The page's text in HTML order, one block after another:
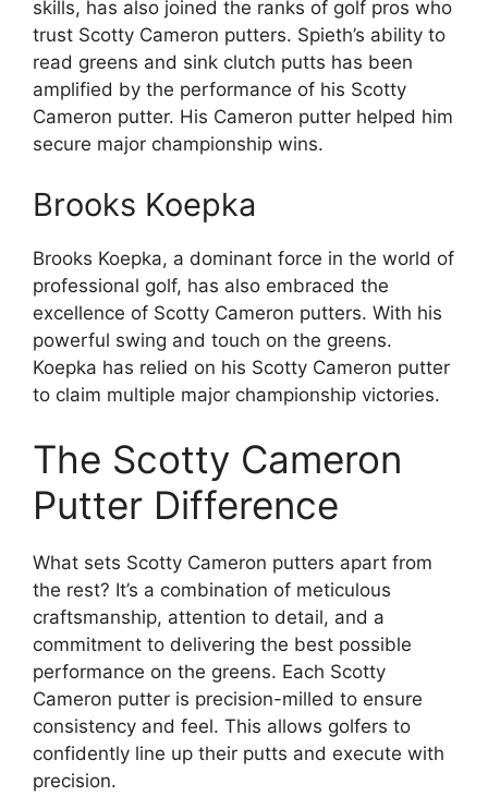
skills, has also joined the ranks of golf pros who
trust Scotty Cameron putters. Spieth’s ability to
read greens and sink clutch putts has been
amplified by the performance of his Scotty
Cameron putter. His Cameron putter helped him
secure major championship wins.
Brooks Koepka
Brooks Koepka, a dominant force in the world of
professional golf, has also embraced the
excellence of Scotty Cameron putters. With his
powerful swing and touch on the greens.
Koepka has relied on his Scotty Cameron putter
to claim multiple major championship victories.
The Scotty Cameron
Putter Difference
What sets Scotty Cameron putters apart from
the rest? It’s a combination of meticulous
craftsmanship, attention to detail, and a
commitment to delivering the best possible
performance on the greens. Each Scotty
Cameron putter is precision-milled to ensure
consistency and feel. This allows golfers to
confidently line up their putts and execute with
precision.